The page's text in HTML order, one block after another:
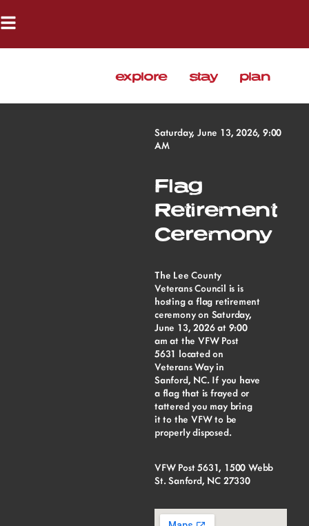
explore stay plan
Saturday, June 13, 2026, 9:00
AM
Flag
Retirement
Ceremony
The Lee County
Veterans Council is is
hosting a flag retirement
ceremony on Saturday,
June 13, 2026 at 9:00
am at the VFW Post
5631 located on
Veterans Way in
Sanford, NC. If you have
a flag that is frayed or
tattered you may bring
it to the VFW to be
properly disposed.
VFW Post 5631, 1500 Webb
St. Sanford, NC 27330